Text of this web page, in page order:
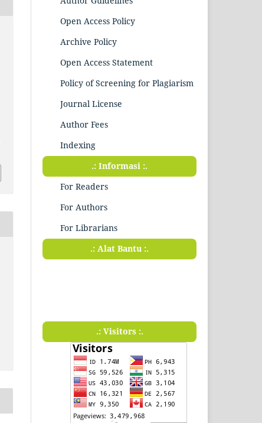
Open Access Policy
Archive Policy
Open Access Statement
Policy of Screening for Plagiarism
Journal License
Author Fees
Indexing
.: Informasi :.
For Readers
For Authors
For Librarians
.: Alat Bantu :.
.: Visitors :.